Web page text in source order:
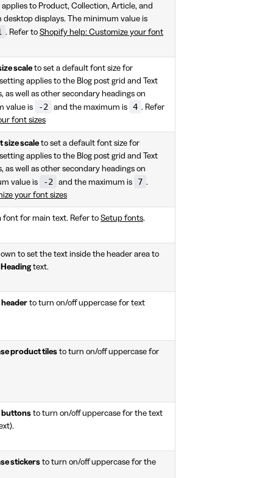
to Product, Collection, Article, and
desktop displays. The minimum value is
. Refer to Shopify help: Customize your font
scale to set a default font size for
applies to the Blog post grid and Text
as well as other secondary headings on
value is
-2 and the maximum is 4 . Refer
font sizes
size scale to set a default font size for
applies to the Blog post grid and Text
as well as other secondary headings on
value is
-2 and the maximum is 7 .
your font sizes
font for main text. Refer to Setup fonts.
to set the text inside the header area to
Headingtext.
header to turn on/off uppercase for text
product tiles to turn on/off uppercase for
buttons to turn on/off uppercase for the text
stickers to turn on/off uppercase for the